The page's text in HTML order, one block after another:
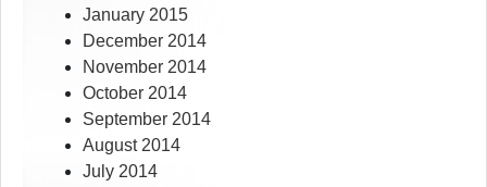
January 2015
December 2014
November 2014
October 2014
September 2014
August 2014
July 2014